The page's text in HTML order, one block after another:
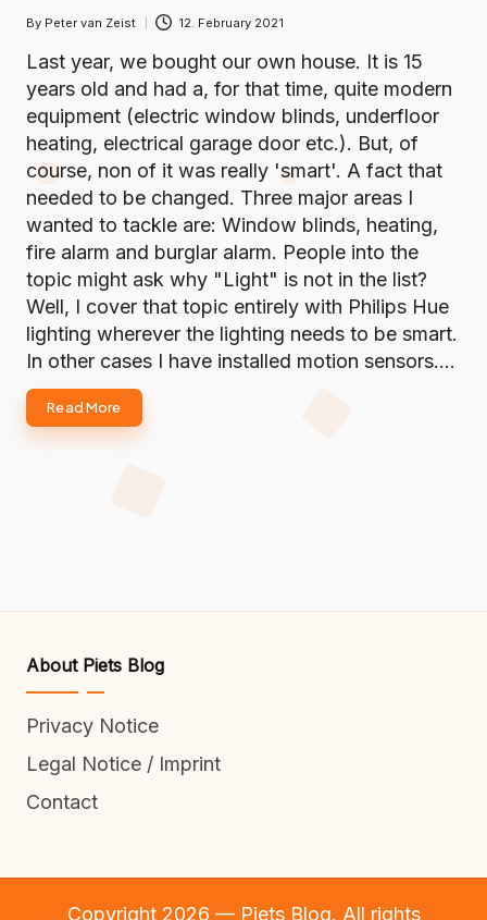
Posted
by
By Peter van Zeist 12. February 2021
Last year, we bought our own house. It is 15
years old and had a, for that time, quite modern
equipment (electric window blinds, underfloor
heating, electrical garage door etc.). But, of
course, non of it was really 'smart'. A fact that
needed to be changed. Three major areas I
wanted to tackle are: Window blinds, heating,
fire alarm and burglar alarm. People into the
topic might ask why "Light" is not in the list?
Well, I cover that topic entirely with Philips Hue
lighting wherever the lighting needs to be smart.
In other cases I have installed motion sensors.…
Read More
About Piets Blog
Privacy Notice
Legal Notice / Imprint
Contact
Copyright 2026 — Piets Blog. All rights